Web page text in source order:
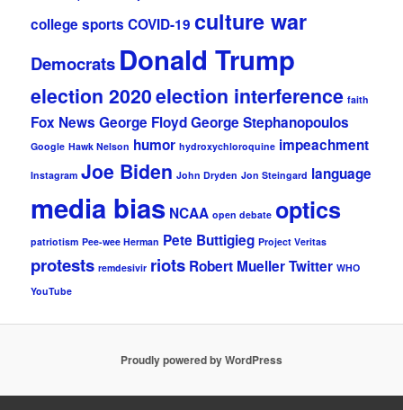
college sports COVID-19 culture war
Democrats Donald Trump
election 2020election interference faith
Fox News George FloydGeorge Stephanopoulos
Google Hawk Nelson humor hydroxychloroquine impeachment
Instagram Joe Biden John Dryden Jon Steingard language
media bias NCAA open debate optics
patriotism Pee-wee Herman Pete Buttigieg Project Veritas
protests remdesivir riots Robert MuellerTwitter WHO
YouTube
Proudly powered by WordPress